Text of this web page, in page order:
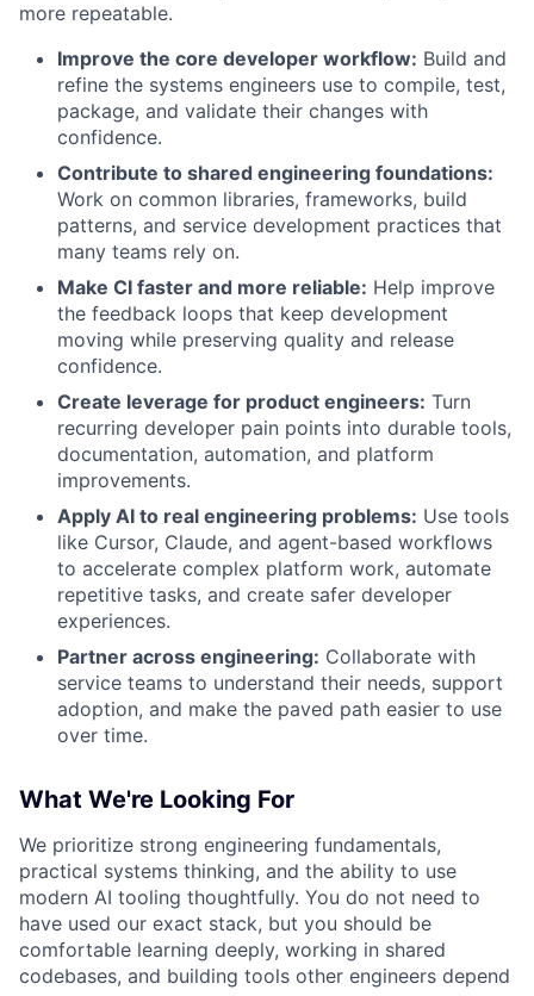
more repeatable.
Improve the core developer workflow: Build and
refine the systems engineers use to compile, test,
package, and validate their changes with
confidence.
Contribute to shared engineering foundations:
Work on common libraries, frameworks, build
patterns, and service development practices that
many teams rely on.
Make CI faster and more reliable: Help improve
the feedback loops that keep development
moving while preserving quality and release
confidence.
Create leverage for product engineers: Turn
recurring developer pain points into durable tools,
documentation, automation, and platform
improvements.
Apply AI to real engineering problems: Use tools
like Cursor, Claude, and agent-based workflows
to accelerate complex platform work, automate
repetitive tasks, and create safer developer
experiences.
Partner across engineering: Collaborate with
service teams to understand their needs, support
adoption, and make the paved path easier to use
over time.
What We're Looking For
We prioritize strong engineering fundamentals,
practical systems thinking, and the ability to use
modern AI tooling thoughtfully. You do not need to
have used our exact stack, but you should be
comfortable learning deeply, working in shared
codebases, and building tools other engineers depend